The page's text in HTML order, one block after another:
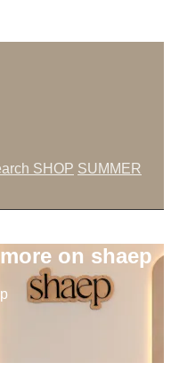
SHOP SUMMER
on shaep